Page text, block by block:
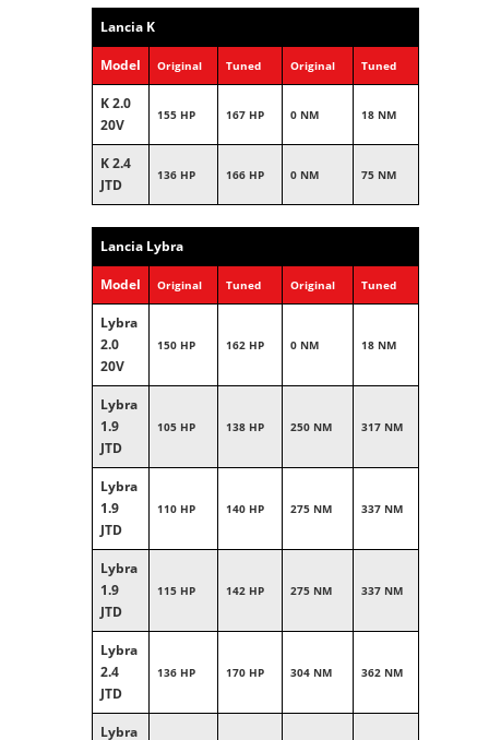
Lancia K
Model Original Tuned Original Tuned
K 2.0
20V
155 HP 167 HP 0 NM 18 NM
K 2.4
JTD
136 HP 166 HP 0 NM 75 NM
Lancia Lybra
Model Original Tuned Original Tuned
Lybra
2.0
20V
150 HP 162 HP 0 NM 18 NM
Lybra
1.9
JTD
105 HP 138 HP 250 NM 317 NM
Lybra
1.9
JTD
110 HP 140 HP 275 NM 337 NM
Lybra
1.9
JTD
115 HP 142 HP 275 NM 337 NM
Lybra
2.4
JTD
136 HP 170 HP 304 NM 362 NM
Lybra